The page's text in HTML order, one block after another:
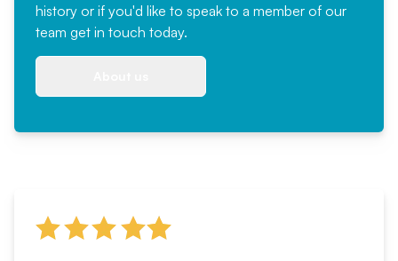
history or if you'd like to speak to a member of our
team get in touch today.